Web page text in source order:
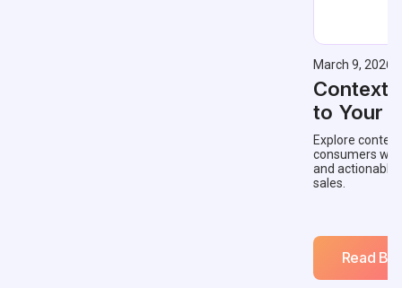
March 9, 2026
to Your
Explore
consumers
and actionable
sales.
Read